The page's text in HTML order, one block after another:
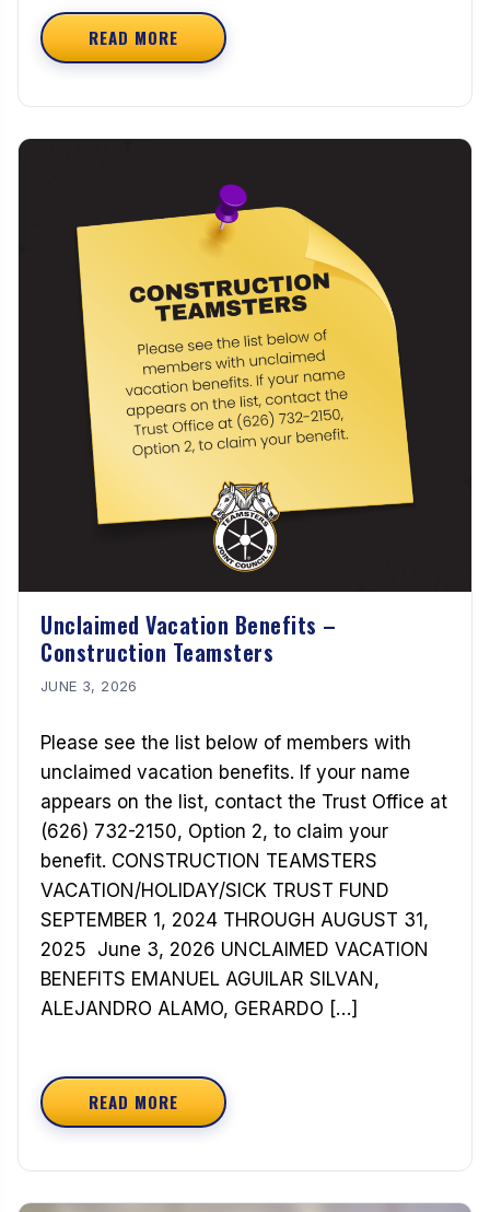
READ MOREABOUT THE WAKE OF LABOR JOURNALISM
Unclaimed Vacation Benefits –
Construction Teamsters
JUNE 3, 2026
Please see the list below of members with
unclaimed vacation benefits. If your name
appears on the list, contact the Trust Office at
(626) 732-2150, Option 2, to claim your
benefit. CONSTRUCTION TEAMSTERS
VACATION/HOLIDAY/SICK TRUST FUND
SEPTEMBER 1, 2024 THROUGH AUGUST 31,
2025 June 3, 2026 UNCLAIMED VACATION
BENEFITS EMANUEL AGUILAR SILVAN,
ALEJANDRO ALAMO, GERARDO […]
READ MOREABOUT UNCLAIMED VACATION BENEFITS –